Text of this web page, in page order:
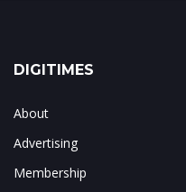
DIGITIMES
About
Advertising
Membership